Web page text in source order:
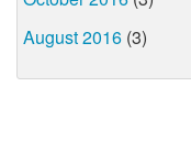
August 2016 (3)